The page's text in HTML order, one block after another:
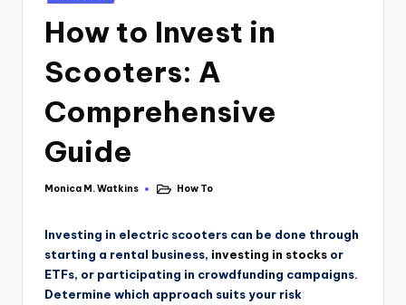
How to Invest in
Scooters: A
Comprehensive
Guide
Monica M. Watkins How To
Investing in electric scooters can be done through
starting a rental business, investing in stocks or
ETFs, or participating in crowdfunding campaigns.
Determine which approach suits your risk